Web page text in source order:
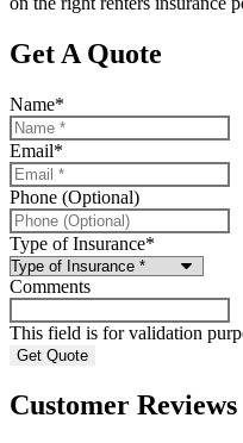
Get A Quote
Name*
Email*
Phone (Optional)
Type of Insurance*
Comments
This field is for validation
Customer Reviews